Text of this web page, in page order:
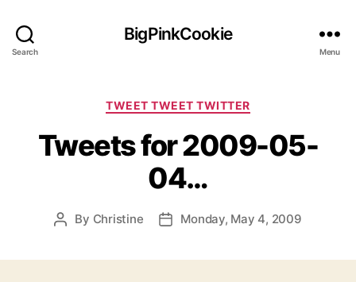
Search
BigPinkCookie
Menu
Categories
TWEET TWEET TWITTER
Tweets for 2009-05-
04…
Post
By Christine
PostMonday, May 4, 2009